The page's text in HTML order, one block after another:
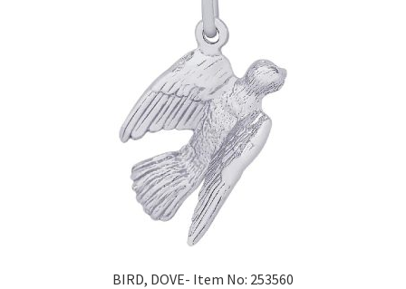
BIRD, DOVE- Item No: 253560